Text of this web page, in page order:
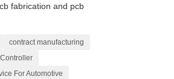
fabrication and pcb
contract manufacturing
For Automotive